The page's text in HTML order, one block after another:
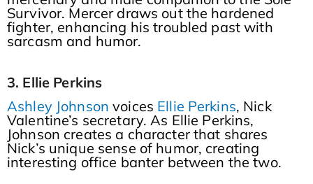
Survivor. Mercer draws out the hardened
fighter, enhancing his troubled past with
sarcasm and humor.
3. Ellie Perkins
Ashley Johnson voices Ellie Perkins, Nick
Valentine’s secretary. As Ellie Perkins,
Johnson creates a character that shares
Nick’s unique sense of humor, creating
interesting office banter between the two.